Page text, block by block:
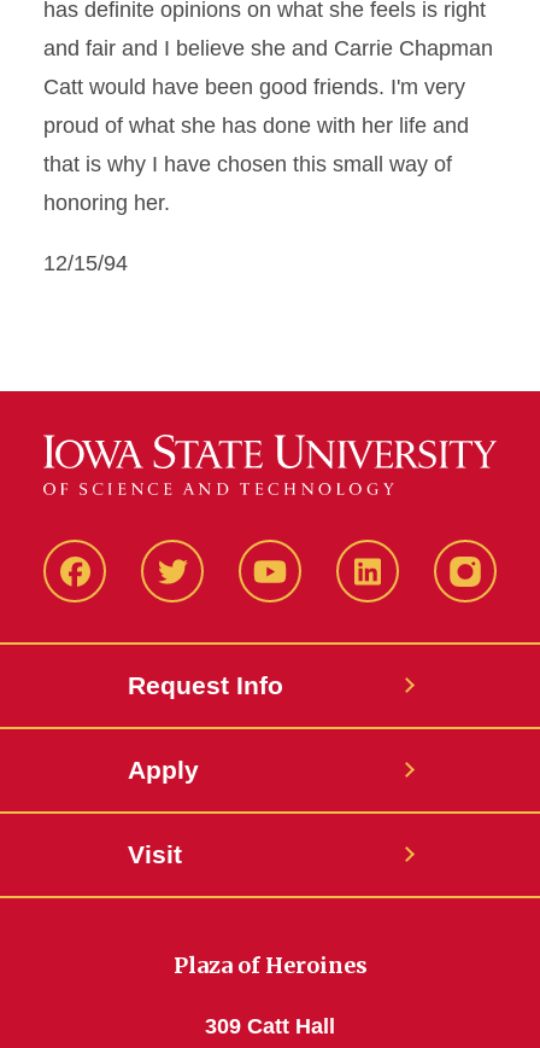
has definite opinions on what she feels is right
and fair and I believe she and Carrie Chapman
Catt would have been good friends. I'm very
proud of what she has done with her life and
that is why I have chosen this small way of
honoring her.
12/15/94
FacbeookTwitter YouTube LinkedIn
Request Info
Apply
Visit
Plaza of Heroines
309 Catt Hall